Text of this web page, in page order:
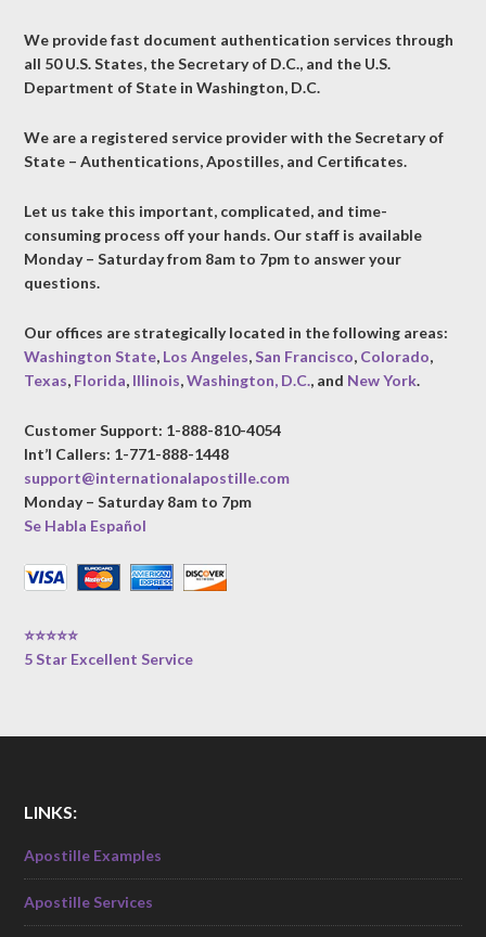
We provide fast document authentication services through
all 50 U.S. States, the Secretary of D.C., and the U.S.
Department of State in Washington, D.C.
We are a registered service provider with the Secretary of
State – Authentications, Apostilles, and Certificates.
Let us take this important, complicated, and time-
consuming process off your hands. Our staff is available
Monday – Saturday from 8am to 7pm to answer your
questions.
Our offices are strategically located in the following areas:
Washington State, Los Angeles,San Francisco, Colorado,
Texas, Florida, Illinois,Washington, D.C., and New York.
Customer Support: 1-888-810-4054
Int’l Callers: 1-771-888-1448
support@internationalapostille.com
Monday – Saturday 8am to 7pm
Se Habla Español
⭐⭐⭐⭐⭐
5 Star Excellent Service
LINKS:
Apostille Examples
Apostille Services